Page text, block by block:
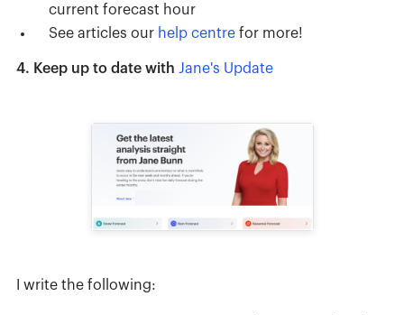
current forecast hour
See articles our help centrefor more!
4. Keep up to date with Jane's Update
I write the following: